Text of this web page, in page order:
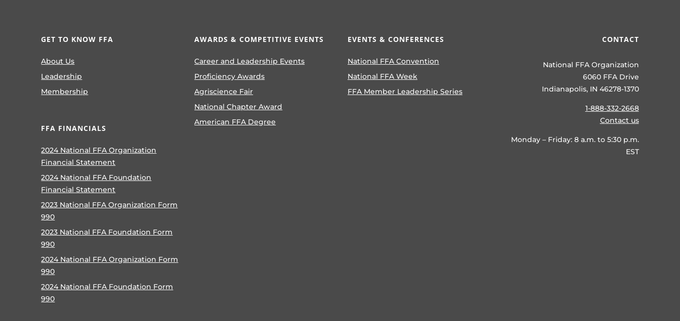
GET TO KNOW FFA
About Us
Leadership
Membership
FFA FINANCIALS
2024 National FFA Organization
Financial Statement
2024 National FFA Foundation
Financial Statement
2023 National FFA Organization Form
990
2023 National FFA Foundation Form
990
2024 National FFA Organization Form
990
2024 National FFA Foundation Form
990
AWARDS & COMPETITIVE EVENTS
Career and Leadership Events
Proficiency Awards
Agriscience Fair
National Chapter Award
American FFA Degree
EVENTS & CONFERENCES
National FFA Convention
National FFA Week
FFA Member Leadership Series
CONTACT
National FFA Organization
6060 FFA Drive
Indianapolis, IN 46278-1370
1-888-332-2668
Contact us
Monday – Friday: 8 a.m. to 5:30 p.m.
EST